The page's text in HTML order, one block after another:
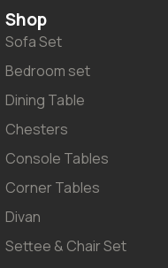
Shop
Sofa Set
Bedroom set
Dining Table
Chesters
Console Tables
Corner Tables
Divan
Settee & Chair Set